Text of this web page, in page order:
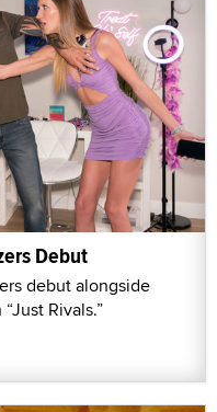
Debut
debut alongside
Rivals.”